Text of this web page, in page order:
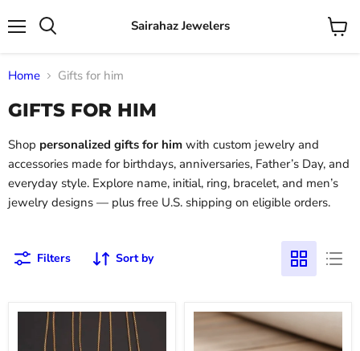
Sairahaz Jewelers
View
Home Gifts for him
GIFTS FOR HIM
Shop personalized gifts for him with custom jewelry and
accessories made for birthdays, anniversaries, Father’s Day, and
everyday style. Explore name, initial, ring, bracelet, and men’s
jewelry designs — plus free U.S. shipping on eligible orders.
Filters Sort by
Gold
Men's
Rose
Dumbbell